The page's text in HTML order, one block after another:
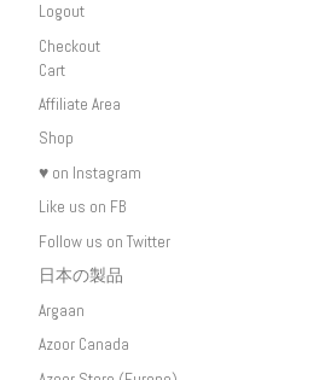
Logout
Checkout
Cart
Affiliate Area
Shop
♥ on Instagram
Like us on FB
Follow us on Twitter
日本の製品
Argaan
Azoor Canada